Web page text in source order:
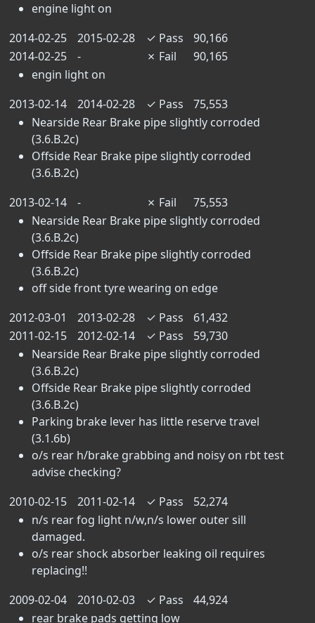
engine light on
2014-02-25
2015-02-28 ✓ Pass
90,166
2014-02-25
- ✗ Fail
90,165
engin light on
2013-02-14
2014-02-28 ✓ Pass
75,553
Nearside Rear Brake pipe slightly corroded
(3.6.B.2c)
Offside Rear Brake pipe slightly corroded
(3.6.B.2c)
2013-02-14
- ✗ Fail
75,553
Nearside Rear Brake pipe slightly corroded
(3.6.B.2c)
Offside Rear Brake pipe slightly corroded
(3.6.B.2c)
off side front tyre wearing on edge
2012-03-01
2013-02-28 ✓ Pass
61,432
2011-02-15
2012-02-14 ✓ Pass
59,730
Nearside Rear Brake pipe slightly corroded
(3.6.B.2c)
Offside Rear Brake pipe slightly corroded
(3.6.B.2c)
Parking brake lever has little reserve travel
(3.1.6b)
o/s rear h/brake grabbing and noisy on rbt test
advise checking?
2010-02-15
2011-02-14 ✓ Pass
52,274
n/s rear fog light n/w,n/s lower outer sill
damaged.
o/s rear shock absorber leaking oil requires
replacing!!
2009-02-04
2010-02-03 ✓ Pass
44,924
rear brake pads getting low